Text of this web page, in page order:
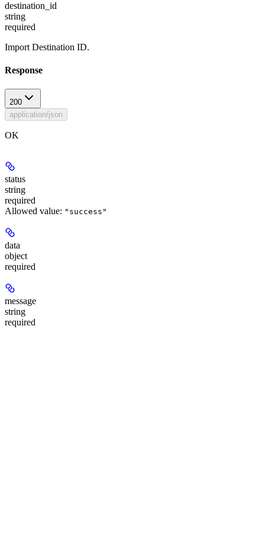
destination_id
string
required
Import Destination ID.
Response
200
application/json
OK
status
string
required
Allowed value: "success"
data
object
required
message
string
required